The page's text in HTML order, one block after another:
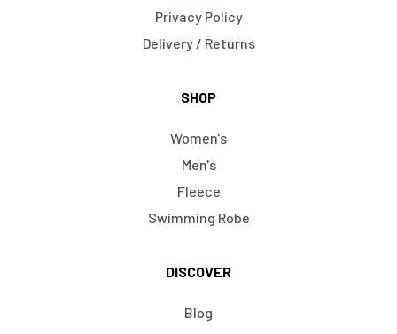
Privacy Policy
Delivery / Returns
SHOP
Women's
Men's
Fleece
Swimming Robe
DISCOVER
Blog